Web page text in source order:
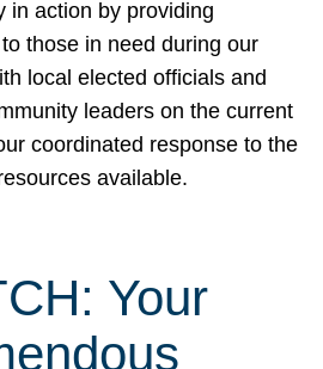
in action by providing
those in need during our
local elected officials and
leaders on the current
coordinated response to the
available.
Your